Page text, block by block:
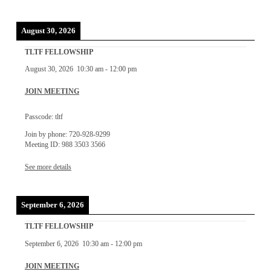
August 30, 2026
TLTF FELLOWSHIP
August 30, 2026 10:30 am- 12:00 pm
JOIN MEETING
Passcode: tltf
Join by phone: 720-928-9299
Meeting ID: 988 3503 3566
See more details
September 6, 2026
TLTF FELLOWSHIP
September 6, 2026 10:30 am- 12:00 pm
JOIN MEETING